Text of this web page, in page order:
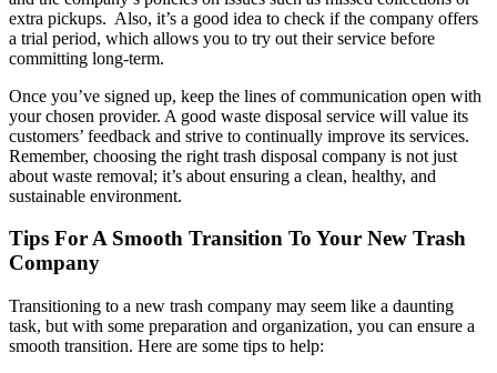
extra pickups. Also, it’s a good idea to check if the company offers
a trial period, which allows you to try out their service before
committing long-term.
Once you’ve signed up, keep the lines of communication open with
your chosen provider. A good waste disposal service will value its
customers’ feedback and strive to continually improve its services.
Remember, choosing the right trash disposal company is not just
about waste removal; it’s about ensuring a clean, healthy, and
sustainable environment.
Tips For A Smooth Transition To Your New Trash
Company
Transitioning to a new trash company may seem like a daunting
task, but with some preparation and organization, you can ensure a
smooth transition. Here are some tips to help: